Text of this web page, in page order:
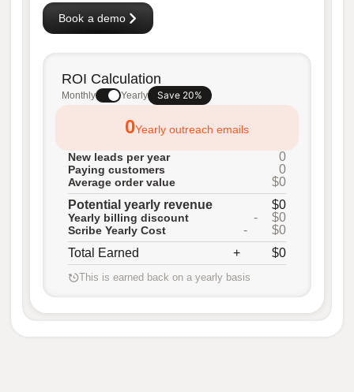
ROI Calculation
Monthly Yearly Save 20%
0Yearly outreach emails
New leads per year 0
Paying customers 0
Average order value
$0
Potential yearly revenue
$0
Yearly billing discount - $0
Scribe Yearly Cost -
$0
Total Earned
+ $0
This is earned back on a yearly basis
Book a demo